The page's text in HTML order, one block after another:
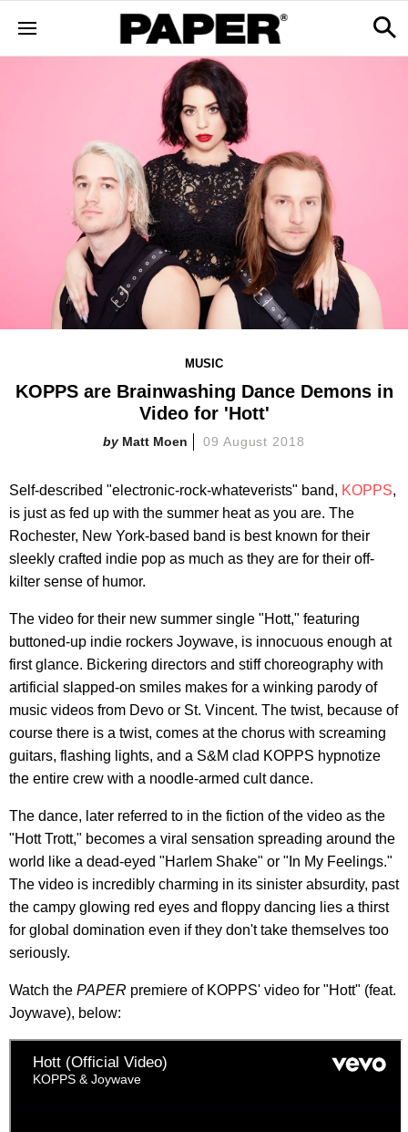
MUSIC
KOPPS are Brainwashing Dance Demons in
Video for 'Hott'
Matt Moen 09 August 2018
Self-described "electronic-rock-whateverists" band, KOPPS,
is just as fed up with the summer heat as you are. The
Rochester, New York-based band is best known for their
sleekly crafted indie pop as much as they are for their off-
kilter sense of humor.
The video for their new summer single "Hott," featuring
buttoned-up indie rockers Joywave, is innocuous enough at
first glance. Bickering directors and stiff choreography with
artificial slapped-on smiles makes for a winking parody of
music videos from Devo or St. Vincent. The twist, because of
course there is a twist, comes at the chorus with screaming
guitars, flashing lights, and a S&M clad KOPPS hypnotize
the entire crew with a noodle-armed cult dance.
The dance, later referred to in the fiction of the video as the
"Hott Trott," becomes a viral sensation spreading around the
world like a dead-eyed "Harlem Shake" or "In My Feelings."
The video is incredibly charming in its sinister absurdity, past
the campy glowing red eyes and floppy dancing lies a thirst
for global domination even if they don't take themselves too
seriously.
Watch the PAPER premiere of KOPPS' video for "Hott" (feat.
Joywave), below: